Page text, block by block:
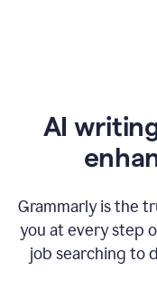
AI
Grammarly is the
you at every step
job searching to